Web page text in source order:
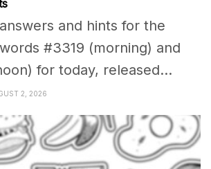
and hints for the
#3319 (morning) and
for today, released...
2, 2026